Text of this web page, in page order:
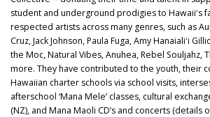
student and underground prodigies to Hawaiiʻs
respected artists across many genres, such as
Cruz, Jack Johnson, Paula Fuga, Amy Hanaialiʻi
the Moc, Natural Vibes, Anuhea, Rebel Souljahz,
more. They have contributed to the youth, their
Hawaiian charter schools via school visits,
afterschool ‘Mana Mele’ classes, cultural
(NZ), and Mana Maoli CD’s and concerts (details